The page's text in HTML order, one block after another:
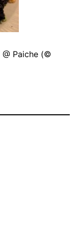
Paiche (©